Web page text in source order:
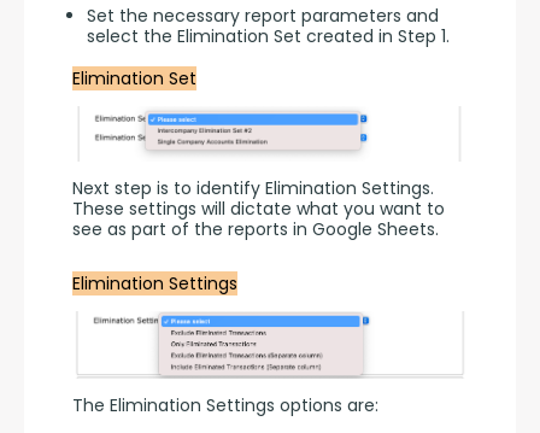
Set the necessary report parameters and
select the Elimination Set created in Step 1.
Elimination Set
Next step is to identify Elimination Settings.
These settings will dictate what you want to
see as part of the reports in Google Sheets.
Elimination Settings
The Elimination Settings options are: